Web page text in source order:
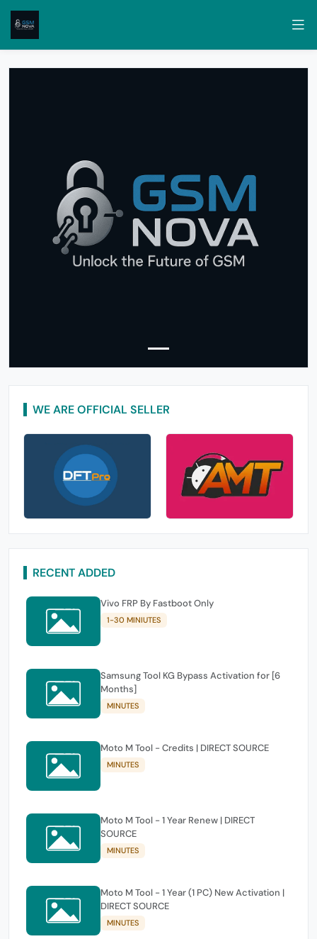
WE ARE OFFICIAL SELLER
RECENT ADDED
Vivo FRP By Fastboot Only
1-30 MINIUTES
Samsung Tool KG Bypass Activation for [6
Months]
MINUTES
Moto M Tool - Credits | DIRECT SOURCE
MINUTES
Moto M Tool - 1 Year Renew | DIRECT
SOURCE
MINUTES
Moto M Tool - 1 Year (1 PC) New Activation |
DIRECT SOURCE
MINUTES